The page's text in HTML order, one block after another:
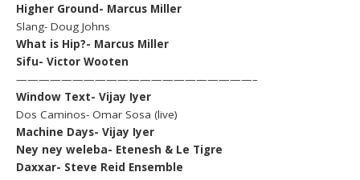
Higher Ground- Marcus Miller
Slang- Doug Johns
What is Hip?- Marcus Miller
Sifu- Victor Wooten
—————————————————————–
Window Text- Vijay Iyer
Dos Caminos- Omar Sosa (live)
Machine Days- Vijay Iyer
Ney ney weleba- Etenesh & Le Tigre
Daxxar- Steve Reid Ensemble